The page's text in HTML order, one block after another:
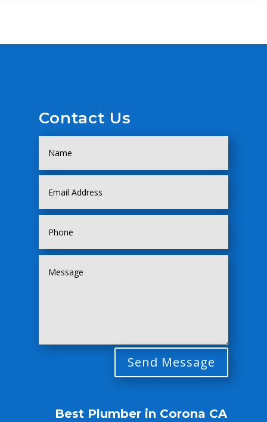
Contact Us
Send Message
Best Plumber in Corona CA